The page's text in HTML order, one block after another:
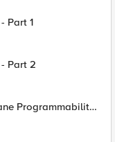
Part 1
Part 2
Programmability